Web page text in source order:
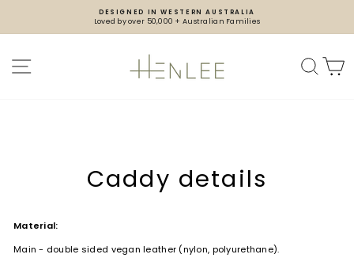
DESIGNED IN WESTERN AUSTRALIA
Loved by over 50,000 + Australian Families
SITE NAVIGATION
Caddy details
Material:
Main - double sided vegan leather (nylon, polyurethane).